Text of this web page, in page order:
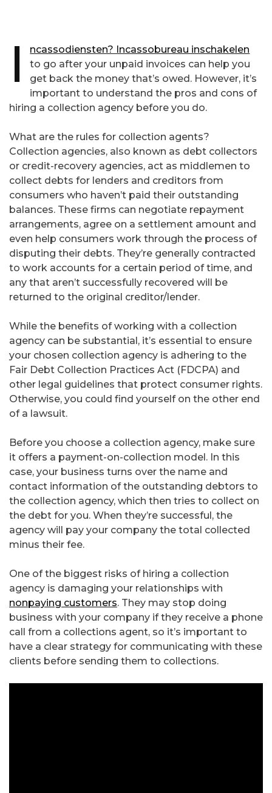
I
ncassodiensten? Incassobureau inschakelen
to go after your unpaid invoices can help you
get back the money that’s owed. However, it’s
important to understand the pros and cons of
hiring a collection agency before you do.
What are the rules for collection agents?
Collection agencies, also known as debt collectors
or credit-recovery agencies, act as middlemen to
collect debts for lenders and creditors from
consumers who haven’t paid their outstanding
balances. These firms can negotiate repayment
arrangements, agree on a settlement amount and
even help consumers work through the process of
disputing their debts. They’re generally contracted
to work accounts for a certain period of time, and
any that aren’t successfully recovered will be
returned to the original creditor/lender.
While the benefits of working with a collection
agency can be substantial, it’s essential to ensure
your chosen collection agency is adhering to the
Fair Debt Collection Practices Act (FDCPA) and
other legal guidelines that protect consumer rights.
Otherwise, you could find yourself on the other end
of a lawsuit.
Before you choose a collection agency, make sure
it offers a payment-on-collection model. In this
case, your business turns over the name and
contact information of the outstanding debtors to
the collection agency, which then tries to collect on
the debt for you. When they’re successful, the
agency will pay your company the total collected
minus their fee.
One of the biggest risks of hiring a collection
agency is damaging your relationships with
nonpaying customers. They may stop doing
business with your company if they receive a phone
call from a collections agent, so it’s important to
have a clear strategy for communicating with these
clients before sending them to collections.